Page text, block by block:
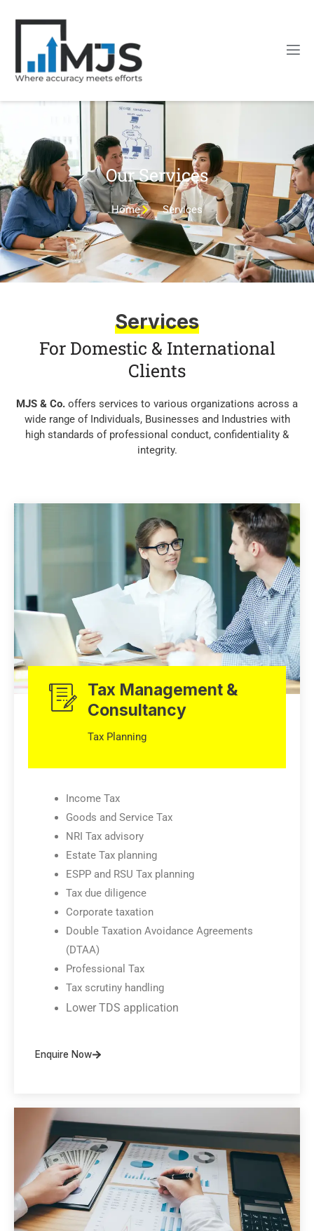
Our Services
Home Services
Services
For Domestic & International
Clients
MJS & Co. offers services to various organizations across a
wide range of Individuals, Businesses and Industries with
high standards of professional conduct, confidentiality &
integrity.
Tax Management &
Consultancy
Tax Planning
Income Tax
Goods and Service Tax
NRI Tax advisory
Estate Tax planning
ESPP and RSU Tax planning
Tax due diligence
Corporate taxation
Double Taxation Avoidance Agreements
(DTAA)
Professional Tax
Tax scrutiny handling
Lower TDS application
Enquire Now